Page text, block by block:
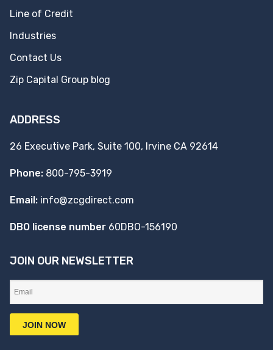
Line of Credit
Industries
Contact Us
Zip Capital Group blog
ADDRESS
26 Executive Park, Suite 100, Irvine CA 92614
Phone: 800-795-3919
Email: info@zcgdirect.com
DBO license number 60DBO-156190
JOIN OUR NEWSLETTER